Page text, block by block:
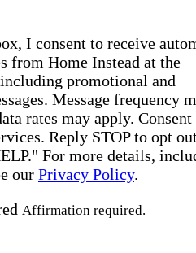
I consent to receive
from Home Instead at the
promotional and
Message frequency
rates may apply. Consent
Reply STOP to opt
For more details,
our Privacy Policy.
Affirmation required.